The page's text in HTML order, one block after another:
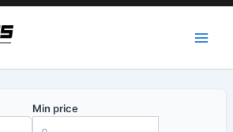
Min price